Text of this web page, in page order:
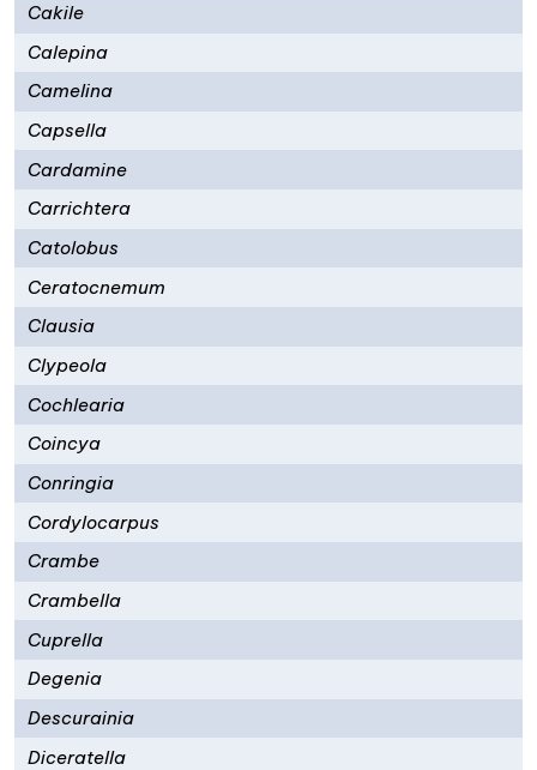
Cakile
Calepina
Camelina
Capsella
Cardamine
Carrichtera
Catolobus
Ceratocnemum
Clausia
Clypeola
Cochlearia
Coincya
Conringia
Cordylocarpus
Crambe
Crambella
Cuprella
Degenia
Descurainia
Diceratella